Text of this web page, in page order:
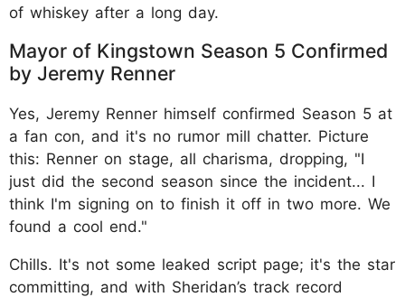
of whiskey after a long day.
Mayor of Kingstown Season 5 Confirmed
by Jeremy Renner
Yes, Jeremy Renner himself confirmed Season 5 at
a fan con, and it's no rumor mill chatter. Picture
this: Renner on stage, all charisma, dropping, "I
just did the second season since the incident... I
think I'm signing on to finish it off in two more. We
found a cool end."
Chills. It's not some leaked script page; it's the star
committing, and with Sheridan’s track record